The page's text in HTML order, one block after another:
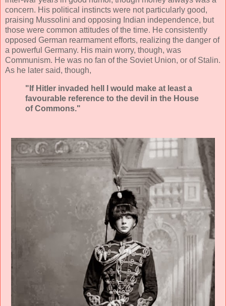
concern. His political instincts were not particularly good,
praising Mussolini and opposing Indian independence, but
those were common attitudes of the time. He consistently
opposed German rearmament efforts, realizing the danger of
a powerful Germany. His main worry, though, was
Communism. He was no fan of the Soviet Union, or of Stalin.
As he later said, though,
"If Hitler invaded hell I would make at least a
favourable reference to the devil in the House
of Commons."